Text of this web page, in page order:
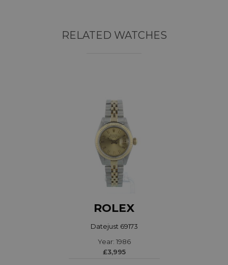
RELATED WATCHES
ROLEX
Datejust 69173
Year: 1986
£3,995